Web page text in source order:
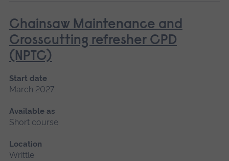
Chainsaw Maintenance and
Crosscutting refresher CPD
(NPTC)
Start date
March 2027
Available as
Short course
Location
Writtle